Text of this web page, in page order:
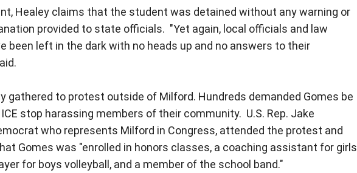
Healey claims that the student was detained without any warning or
provided to state officials. "Yet again, local officials and law
been left in the dark with no heads up and no answers to their
to protest outside of Milford. Hundreds demanded Gomes be
stop harassing members of their community. U.S. Rep. Jake
who represents Milford in Congress, attended the protest and
Gomes was "enrolled in honors classes, a coaching assistant for girls
for boys volleyball, and a member of the school band."